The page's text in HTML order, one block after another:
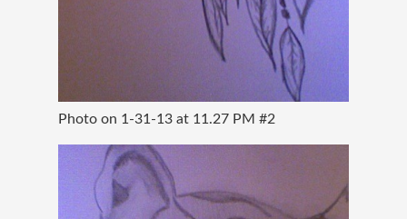
Photo on 1-31-13 at 11.27 PM #2